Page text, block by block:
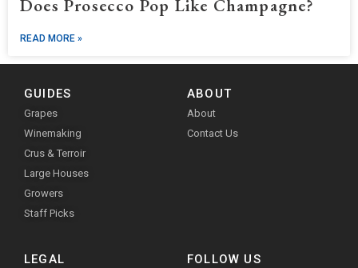
Does Prosecco Pop Like Champagne?
READ MORE »
GUIDES
Grapes
Winemaking
Crus & Terroir
Large Houses
Growers
Staff Picks
ABOUT
About
Contact Us
LEGAL FOLLOW US